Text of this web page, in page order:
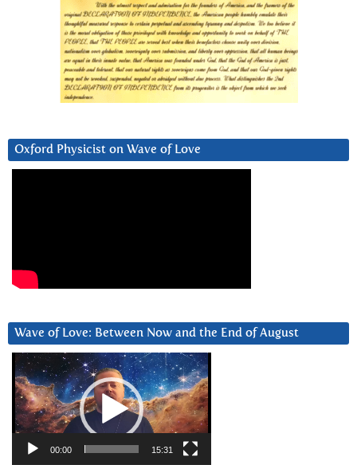
Oxford Physicist on Wave of Love
Wave of Love: Between Now and the End of August
Video
Player
00:00 15:31